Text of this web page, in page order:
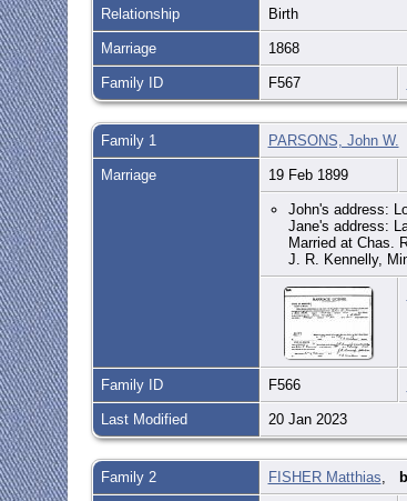
Relationship Birth
Marriage 1868
Family ID F567
Family 1 PARSONS, John W.
Marriage 19 Feb 1899
John's address:
Jane's address:
Married at Chas.
J. R. Kennelly,
Family ID F566
Last Modified 20 Jan 2023
Family 2 FISHER Matthias